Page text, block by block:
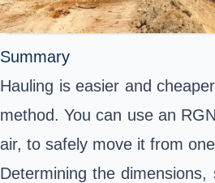
Summary
Hauling is easier and
method. You can use an
air, to safely move it from
Determining the